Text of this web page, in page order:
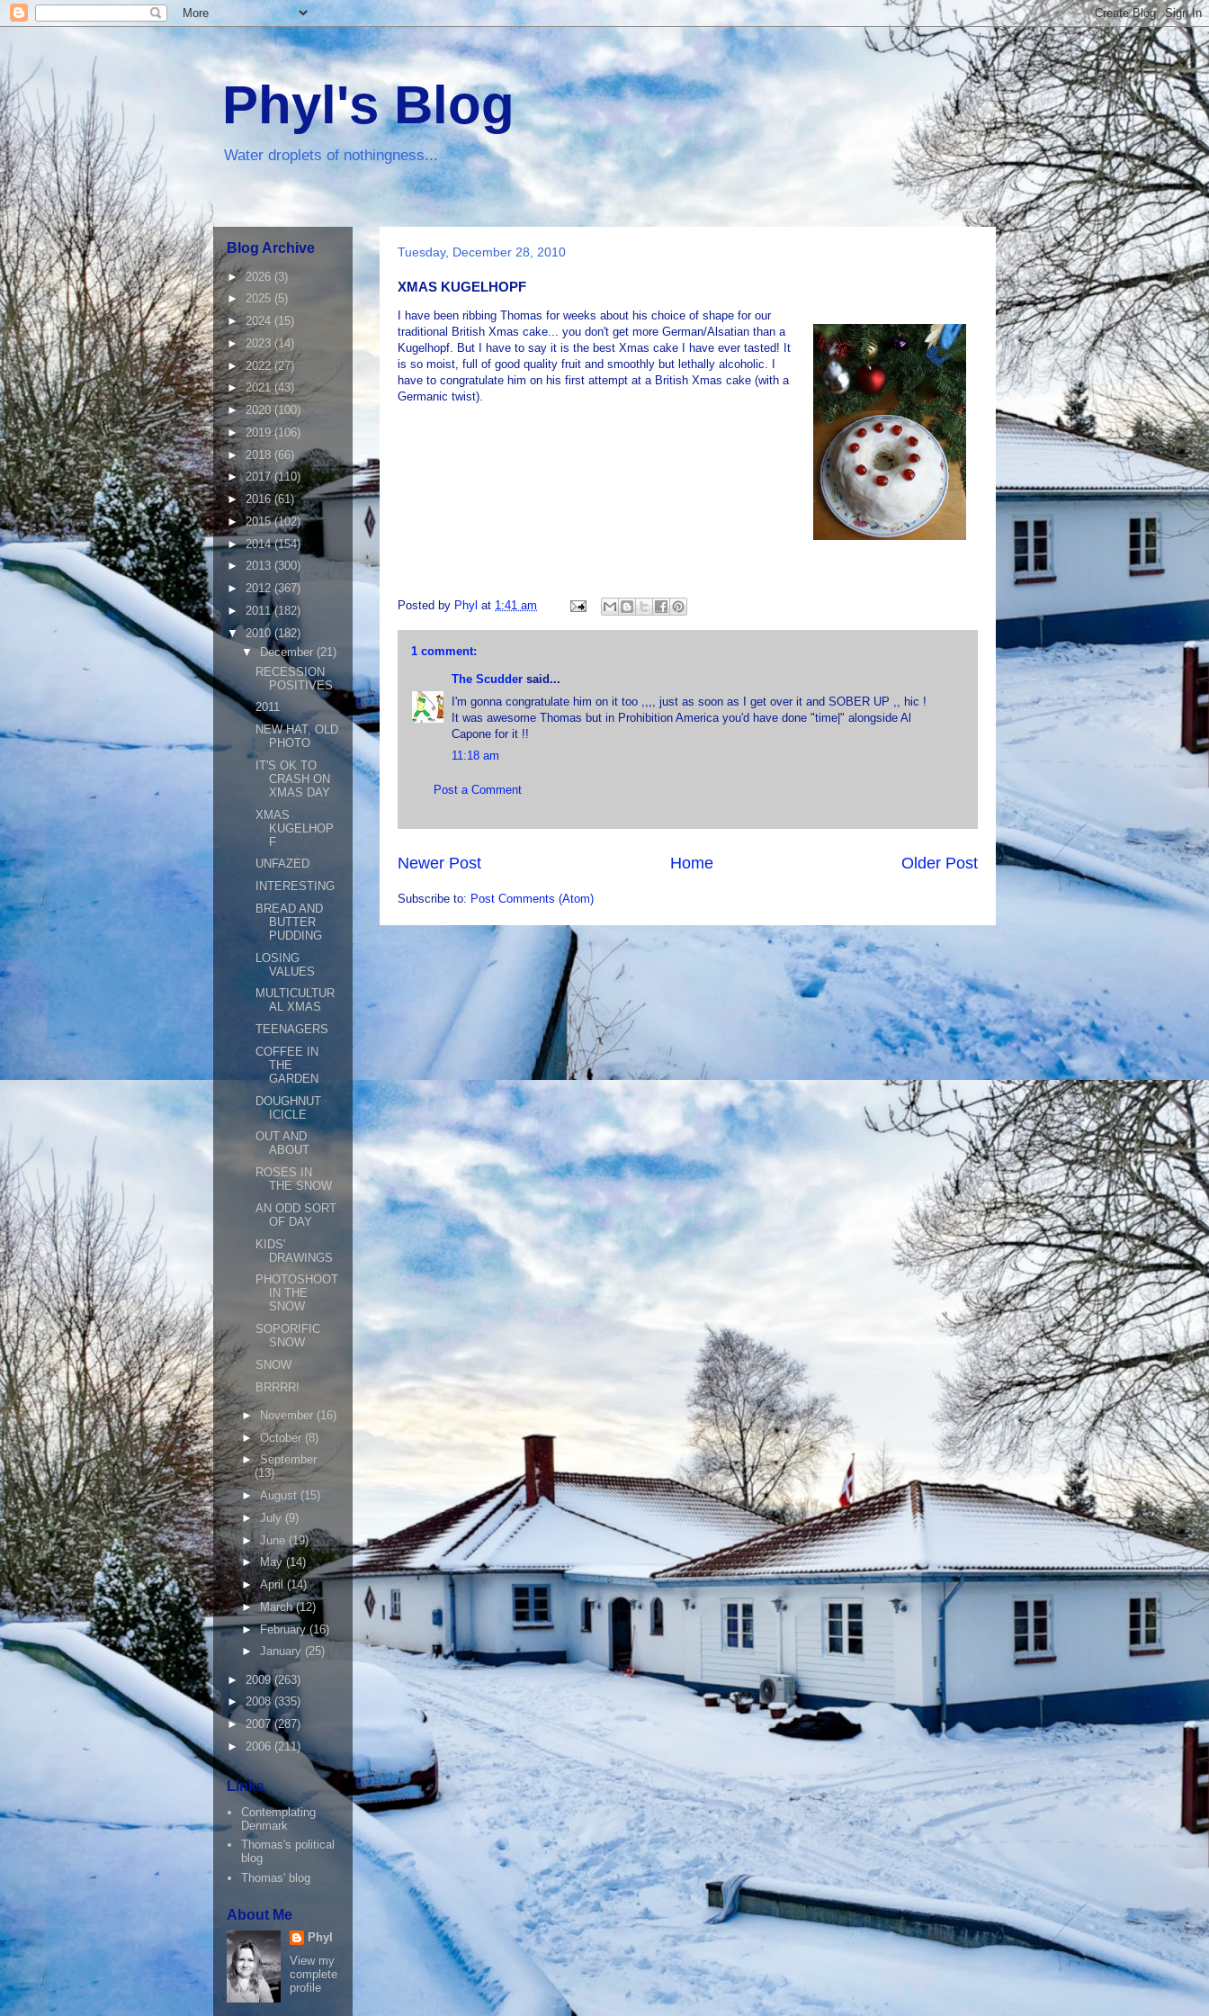
Phyl's Blog
Water droplets of nothingness...
Tuesday, December 28, 2010
XMAS KUGELHOPF
I have been ribbing Thomas for weeks about his choice of shape for our
traditional British Xmas cake... you don't get more German/Alsatian than a
Kugelhopf. But I have to say it is the best Xmas cake I have ever tasted! It
is so moist, full of good quality fruit and smoothly but lethally alcoholic. I
have to congratulate him on his first attempt at a British Xmas cake (with a
Germanic twist).
Posted by Phyl at 1:41 am
1 comment:
The Scudder said...
I'm gonna congratulate him on it too ,,,, just as soon as I get over it and SOBER UP ,, hic !
It was awesome Thomas but in Prohibition America you'd have done "time|" alongside Al
Capone for it !!
11:18 am
Post a Comment
Newer Post Older Post
Home
Subscribe to: Post Comments (Atom)
Blog Archive
►2026 (3)
► 2025 (5)
►2024 (15)
► 2023 (14)
►2022(27)
►2021(43)
►2020(100)
► 2019(106)
► 2018 (66)
►2017(110)
►2016(61)
►2015(102)
►2014(154)
► 2013 (300)
► 2012(367)
► 2011(182)
▼2010(182)
▼ December (21)
RECESSION
POSITIVES
2011
NEW HAT, OLD
PHOTO
IT'S OK TO
CRASH ON
XMAS DAY
XMAS
KUGELHOP
F
UNFAZED
INTERESTING
BREAD AND
BUTTER
PUDDING
LOSING
VALUES
MULTICULTUR
AL XMAS
TEENAGERS
COFFEE IN
THE
GARDEN
DOUGHNUT
ICICLE
OUT AND
ABOUT
ROSES IN
THE SNOW
AN ODD SORT
OF DAY
KIDS'
DRAWINGS
PHOTOSHOOT
IN THE
SNOW
SOPORIFIC
SNOW
SNOW
BRRRR!
► November (16)
►October (8)
►September
(13)
►August (15)
►July (9)
► June (19)
► May(14)
►April(14)
►March(12)
►February (16)
► January (25)
► 2009(263)
► 2008 (335)
►2007(287)
► 2006 (211)
Links
Contemplating
Denmark
Thomas's political
blog
Thomas' blog
About Me
Phyl
View my
complete
profile